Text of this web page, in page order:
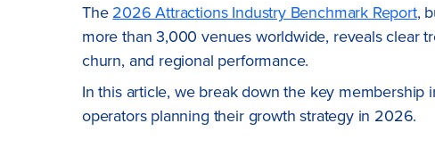
The2026 Attractions Industry Benchmark Report,
more than 3,000 venues worldwide, reveals clear
churn, and regional performance.
In this article, we break down the key
operators planning their growth strategy in 2026.